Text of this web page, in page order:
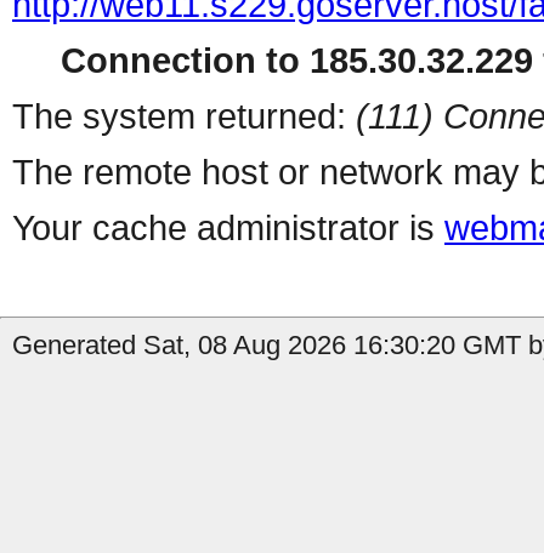
Connection to
The system returned: (111)
The remote host or network may
Your cache administrator is
Generated Sat, 08 Aug 2026 16:30:20 GMT